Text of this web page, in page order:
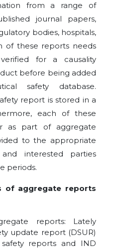
from a range of
journal papers,
bodies, hospitals,
of these reports needs
for a causality
before being added
safety database.
report is stored in a
each of these
as part of aggregate
to the appropriate
interested parties
periods.
of aggregate reports
reports: Lately
update report (DSUR)
reports and IND